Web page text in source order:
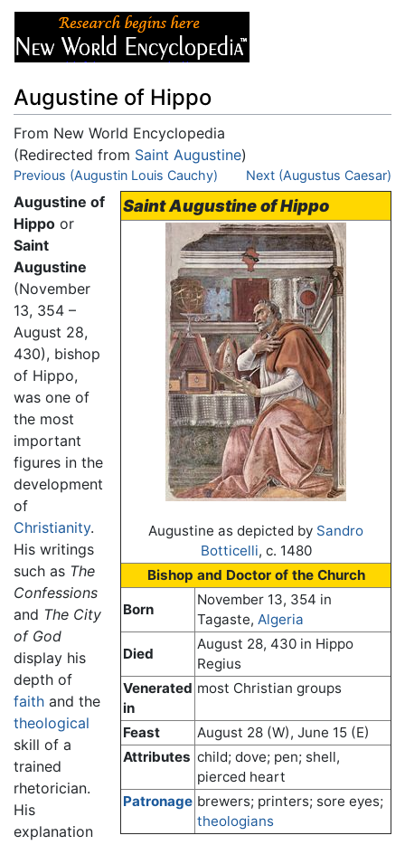
Augustine of Hippo
From New World Encyclopedia
(Redirected from Saint Augustine)
Jump to:navigation,search
Previous (Augustin Louis Cauchy) Next (Augustus Caesar)
Saint Augustine of Hippo
Augustine as depicted by Sandro
Botticelli, c. 1480
Bishop and Doctor of the Church
Born
November 13, 354 in
Tagaste, Algeria
Died
August 28, 430 in Hippo
Regius
Venerated
in
most Christian groups
Feast
August 28 (W), June 15 (E)
Attributes child; dove; pen; shell,
pierced heart
Patronage brewers; printers; sore eyes;
theologians
Augustine of
Hippo or
Saint
Augustine
(November
13, 354 –
August 28,
430), bishop
of Hippo,
was one of
the most
important
figures in the
development
of
Christianity.
His writings
such as The
Confessions
and The City
of God
display his
depth of
faith and the
theological
skill of a
trained
rhetorician.
His
explanation